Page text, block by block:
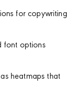
for copywriting
font options
heatmaps that